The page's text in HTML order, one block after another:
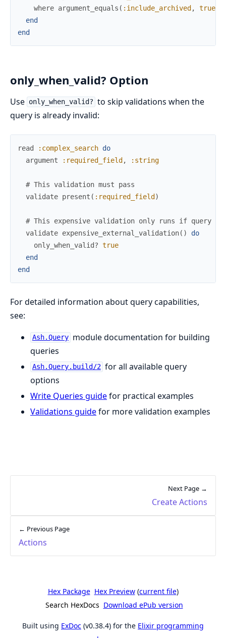
where argument_equals ( :include_archived , true
end
end
only_when_valid? Option
Use only_when_valid? to skip validations when the
query is already invalid:
read :complex_search do
argument
:required_field , :string
# This validation must pass
validate present ( :required_field )
# This expensive validation only runs if query
validate expensive_external_validation( )
do
only_when_valid? true
end
end
For detailed information about query capabilities,
see:
Ash.Query module documentation for building
queries
Ash.Query.build/2 for all available query
options
Write Queries guidefor practical examples
Validations guidefor more validation examples
← Previous Page
Actions
Next Page →
Create Actions
Hex Package Hex Preview(current file)
Search HexDocs Download ePub version
Built using ExDoc (v0.38.4) for the Elixir programming